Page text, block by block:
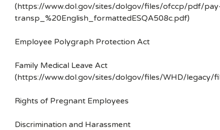
(https://www.dol.gov/sites/dolgov/files/ofccp/pdf/
transp_%20English_formattedESQA508c.pdf)
Employee Polygraph Protection Act
Family Medical Leave Act
(https://www.dol.gov/sites/dolgov/files/WHD/legacy/
Rights of Pregnant Employees
Discrimination and Harassment